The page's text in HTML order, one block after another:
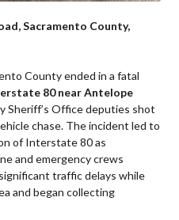
Sacramento County,
County ended in a fatal
80 near Antelope
Sheriff’s Office deputies shot
chase. The incident led to
of Interstate 80 as
and emergency crews
traffic delays while
and began collecting